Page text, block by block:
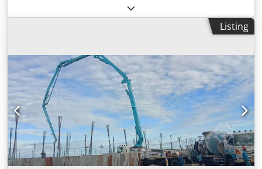
, Applicable material: Concrete
Empty weight: 2.575 kg Pressure: 77 bar Capacity: 60
m^3/h Tank pressure: 77 bar Crsdpfx Acjy R Tx Ij Tsf
Listing